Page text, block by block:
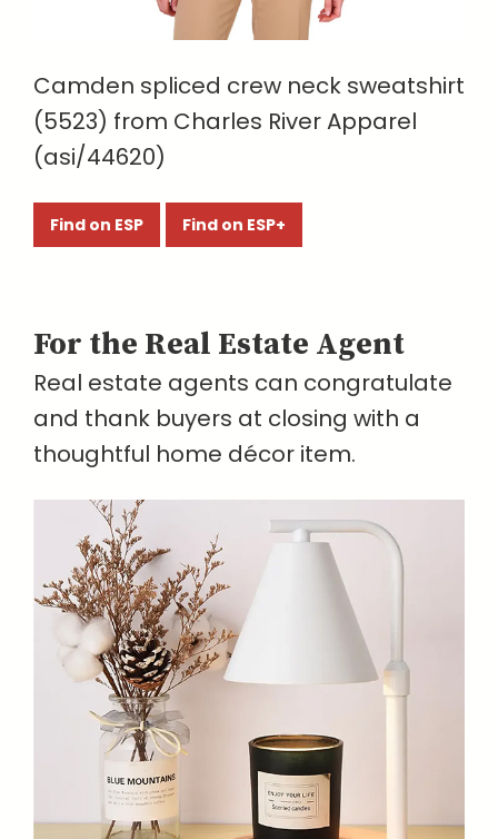
Camden spliced crew neck sweatshirt
(5523) from Charles River Apparel
(asi/44620)
Find on ESP Find on ESP+
For the Real Estate Agent
Real estate agents can congratulate
and thank buyers at closing with a
thoughtful home décor item.